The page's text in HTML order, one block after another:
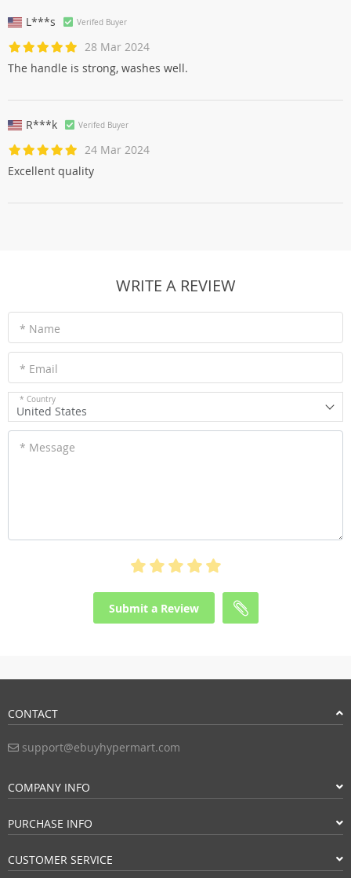
L***s Verifed Buyer
28 Mar 2024
The handle is strong, washes well.
R***k Verifed Buyer
24 Mar 2024
Excellent quality
WRITE A REVIEW
* Name
* Email
* Country
United States
* Message
Submit a Review
CONTACT
support@ebuyhypermart.com
COMPANY INFO
PURCHASE INFO
CUSTOMER SERVICE